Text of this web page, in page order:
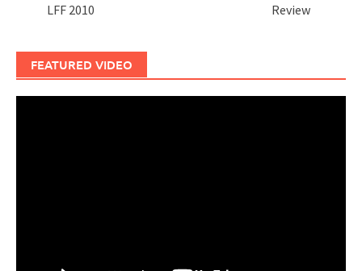
LFF 2010
Review
FEATURED VIDEO